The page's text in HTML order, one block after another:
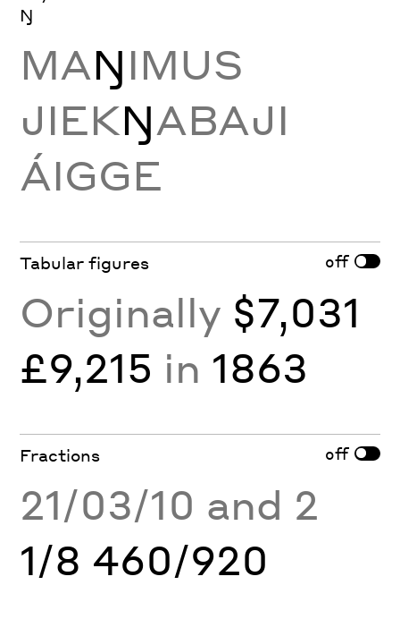
Ŋ
MAŊIMUS
JIEKŊABAJI
ÁIGGE
Tabular figures off
Originally $7,031
£9,215 in 1863
Fractions off
21/03/10 and 2
1/8 460/920